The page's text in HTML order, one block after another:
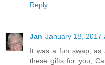
Reply
Jan January 18, 2017
It was a fun swap, as
these gifts for you,